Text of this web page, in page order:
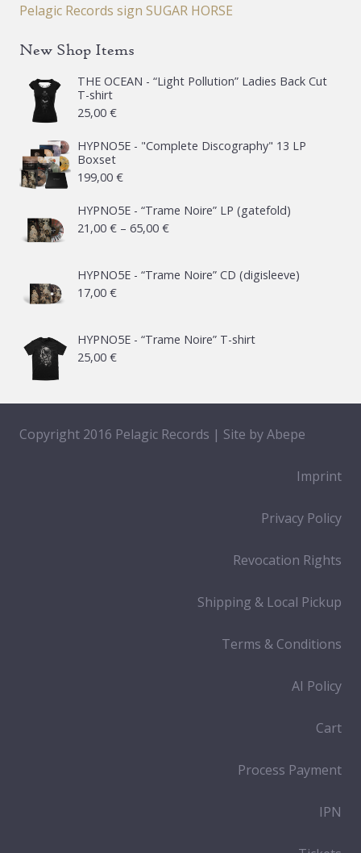
Pelagic Records sign SUGAR HORSE
New Shop Items
THE OCEAN - “Light Pollution” Ladies Back Cut
T-shirt
25,00 €
HYPNO5E - "Complete Discography" 13 LP
Boxset
199,00 €
HYPNO5E - “Trame Noire” LP (gatefold)
21,00 € – 65,00 €Price
21,00 €
HYPNO5E - “Trame Noire” CD (digisleeve)
17,00 €
HYPNO5E - “Trame Noire” T-shirt
25,00 €
Copyright 2016 Pelagic Records | Site byAbepe
Imprint
Privacy Policy
Revocation Rights
Shipping & Local Pickup
Terms & Conditions
AI Policy
Cart
Process Payment
IPN